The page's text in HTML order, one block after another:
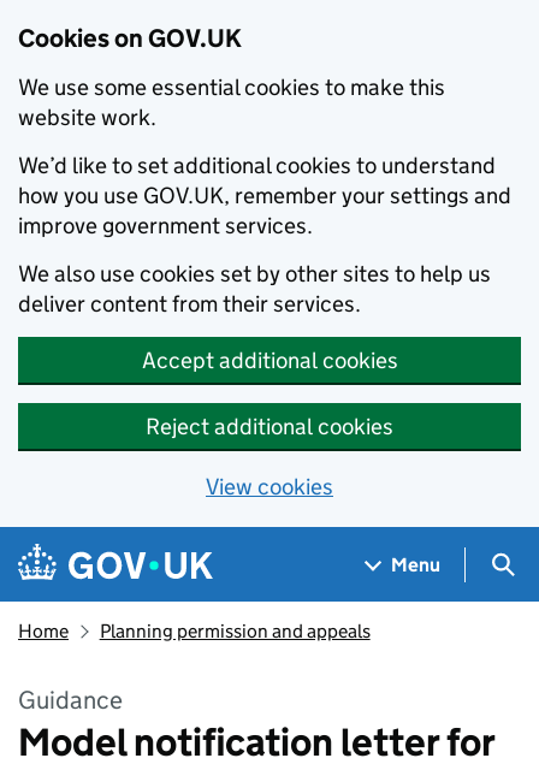
Cookies on GOV.UK
We use some essential cookies to make this
website work.
We’d like to set additional cookies to understand
how you use GOV.UK, remember your settings and
improve government services.
We also use cookies set by other sites to help us
deliver content from their services.
Accept additional cookies
Reject additional cookies
View cookies
Skip to main content
Navigation menu
Menu
Home Planning permission and appeals
Guidance
Model notification letter for